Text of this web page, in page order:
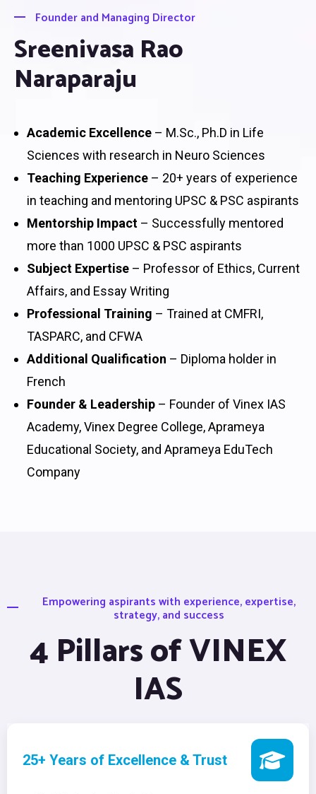
Founder and Managing Director
Sreenivasa Rao
Naraparaju
Academic Excellence – M.Sc., Ph.D in Life
Sciences with research in Neuro Sciences
Teaching Experience – 20+ years of experience
in teaching and mentoring UPSC & PSC aspirants
Mentorship Impact – Successfully mentored
more than 1000 UPSC & PSC aspirants
Subject Expertise – Professor of Ethics, Current
Affairs, and Essay Writing
Professional Training – Trained at CMFRI,
TASPARC, and CFWA
Additional Qualification – Diploma holder in
French
Founder & Leadership – Founder of Vinex IAS
Academy, Vinex Degree College, Aprameya
Educational Society, and Aprameya EduTech
Company
Empowering aspirants with experience, expertise,
strategy, and success
4 Pillars of VINEX
IAS
25+ Years of Excellence & Trust